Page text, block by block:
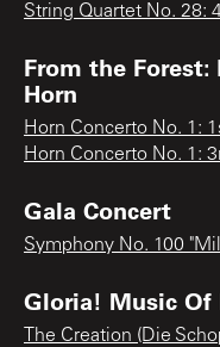
String Quartet No. 28:
From the Forest:
Horn
Horn Concerto No. 1:
Horn Concerto No. 1:
Gala Concert
Symphony No. 100
Gloria! Music Of
The Creation (Die